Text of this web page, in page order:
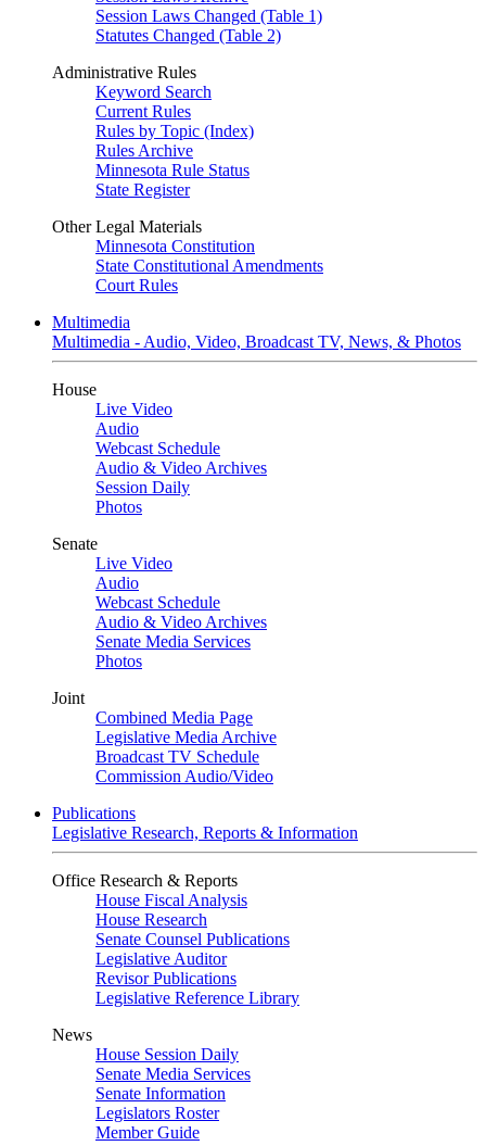
Session Laws Changed (Table 1)
Statutes Changed (Table 2)
Administrative Rules
Keyword Search
Current Rules
Rules by Topic (Index)
Rules Archive
Minnesota Rule Status
State Register
Other Legal Materials
Minnesota Constitution
State Constitutional Amendments
Court Rules
Multimedia
Multimedia - Audio, Video, Broadcast TV, News, & Photos
House
Live Video
Audio
Webcast Schedule
Audio & Video Archives
Session Daily
Photos
Senate
Live Video
Audio
Webcast Schedule
Audio & Video Archives
Senate Media Services
Photos
Joint
Combined Media Page
Legislative Media Archive
Broadcast TV Schedule
Commission Audio/Video
Publications
Legislative Research, Reports & Information
Office Research & Reports
House Fiscal Analysis
House Research
Senate Counsel Publications
Legislative Auditor
Revisor Publications
Legislative Reference Library
News
House Session Daily
Senate Media Services
Senate Information
Legislators Roster
Member Guide